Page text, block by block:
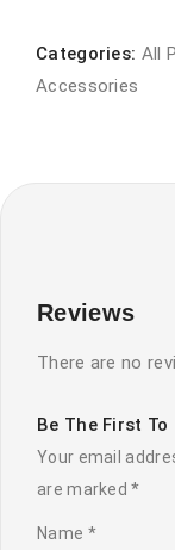
quantity
Categories: All
Accessories
Reviews
There are no
Be The First To
Your email
are marked*
Name *